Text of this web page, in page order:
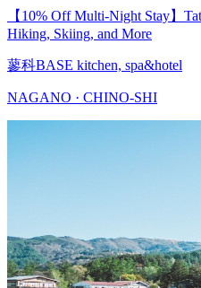
【10% Off Multi-Night Stay】
Hiking, Skiing, and More
蓼科BASE kitchen, spa&hotel
NAGANO · CHINO-SHI